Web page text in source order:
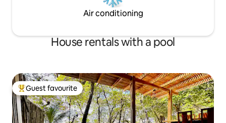
Air conditioning
House rentals with a pool
Top guest favourite
Guest favourite